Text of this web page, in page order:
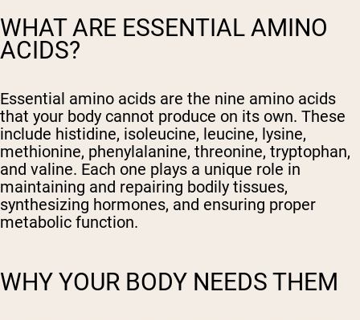
WHAT ARE ESSENTIAL AMINO
ACIDS?
Essential amino acids are the nine amino acids
that your body cannot produce on its own. These
include histidine, isoleucine, leucine, lysine,
methionine, phenylalanine, threonine, tryptophan,
and valine. Each one plays a unique role in
maintaining and repairing bodily tissues,
synthesizing hormones, and ensuring proper
metabolic function.
WHY YOUR BODY NEEDS THEM